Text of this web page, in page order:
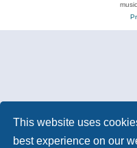
This website uses
best experience on our